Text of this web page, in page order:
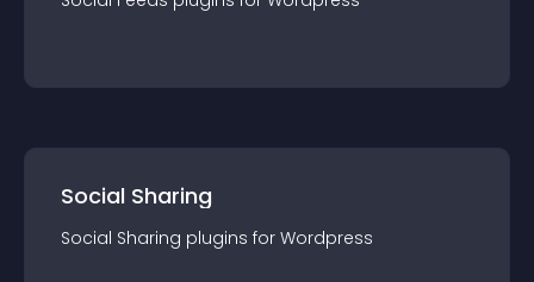
Social Sharing
Social Sharing plugins for Wordpress